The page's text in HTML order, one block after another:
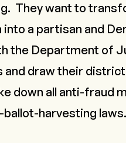
They want to
a partisan and
the Department of
draw their
down all anti-fraud
harvesting laws.